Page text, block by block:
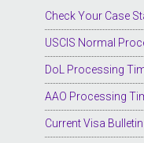
Check Your Case
USCIS Normal
DoL Processing
AAO Processing
Current Visa